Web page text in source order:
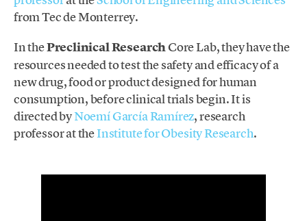
from Tec de Monterrey.
In thePreclinical ResearchCore Lab, they have the
resources needed to test the safety and efficacy of a
new drug, food or product designed for human
consumption, before clinical trials begin. It is
directed byNoemí García Ramírez, research
professor at theInstitute for Obesity Research.